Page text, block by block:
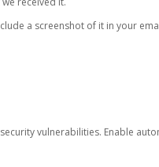
a screenshot of it in your
vulnerabilities. Enable